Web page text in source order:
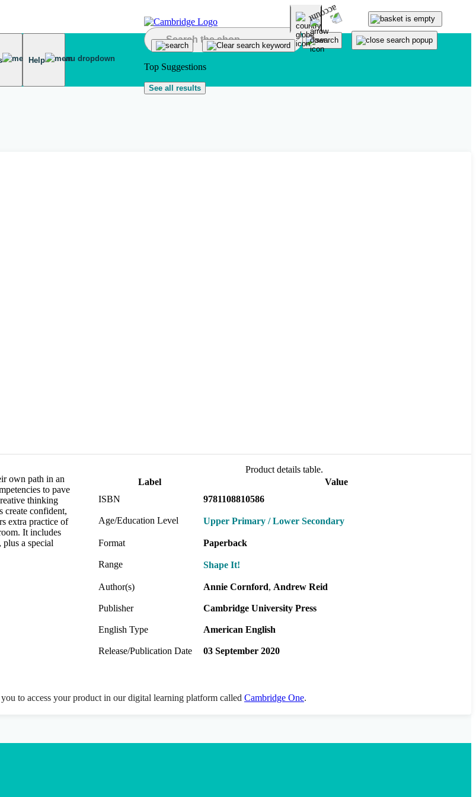
Help
Top Suggestions
See all results
own path in an
to pave
thinking
create confident,
extra practice of
It includes
a special
Product details table.
Label
Value
ISBN
9781108810586
Age/Education Level Upper Primary / Lower Secondary
Format Paperback
Range Shape It!
Author(s) Annie Cornford Andrew Reid
Publisher Cambridge University Press
English Type American English
Release/Publication Date 03 September 2020
to access your product in our digital learning platform called Cambridge One.